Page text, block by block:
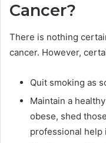
Cancer?
There is nothing
cancer. However,
Quit smoking as
Maintain a
obese, shed
professional